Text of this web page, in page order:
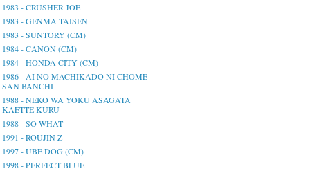
1983 - CRUSHER JOE
1983 - GENMA TAISEN
1983 - SUNTORY (CM)
1984 - CANON (CM)
1984 - HONDA CITY (CM)
1986 - AI NO MACHIKADO NI CHŌME
SAN BANCHI
1988 - NEKO WA YOKU ASAGATA
KAETTE KURU
1988 - SO WHAT
1991 - ROUJIN Z
1997 - UBE DOG (CM)
1998 - PERFECT BLUE